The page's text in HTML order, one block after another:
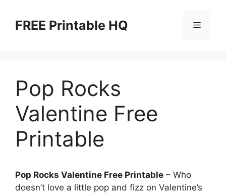
contentFREE Printable HQ Menu
Pop Rocks
Valentine Free
Printable
Pop Rocks Valentine Free Printable – Who
doesn’t love a little pop and fizz on Valentine’s